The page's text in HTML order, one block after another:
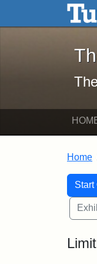
Skip to main
Home
Start
You